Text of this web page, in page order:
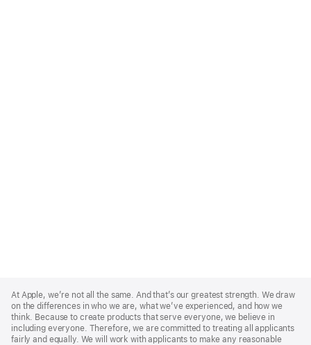
Footer
At Apple, we’re not all the same. And that’s our greatest strength. We draw
on the differences in who we are, what we’ve experienced, and how we
think. Because to create products that serve everyone, we believe in
including everyone. Therefore, we are committed to treating all applicants
fairly and equally. We will work with applicants to make any reasonable